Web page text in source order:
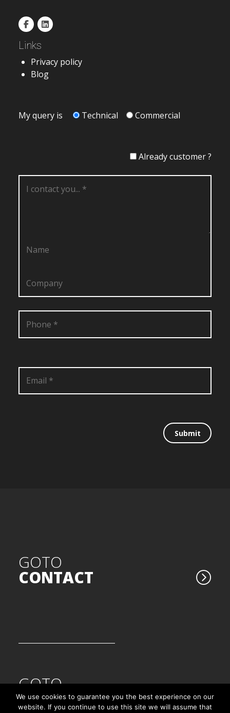
Links
Privacy policy
Blog
My query is Technical Commercial
Already customer ?
GOTO
CONTACT
GOTO
ORTH'UP VERSION 5.0
We use cookies to guarantee you the best experience on our
website. If you continue to use this site we will assume that